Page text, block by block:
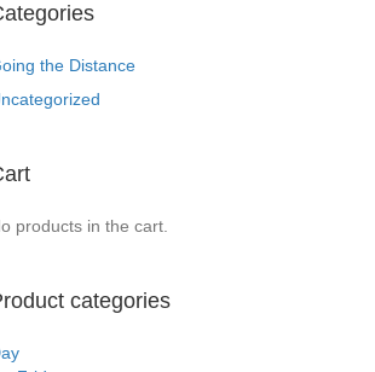
the Distance
products in the cart.
categories